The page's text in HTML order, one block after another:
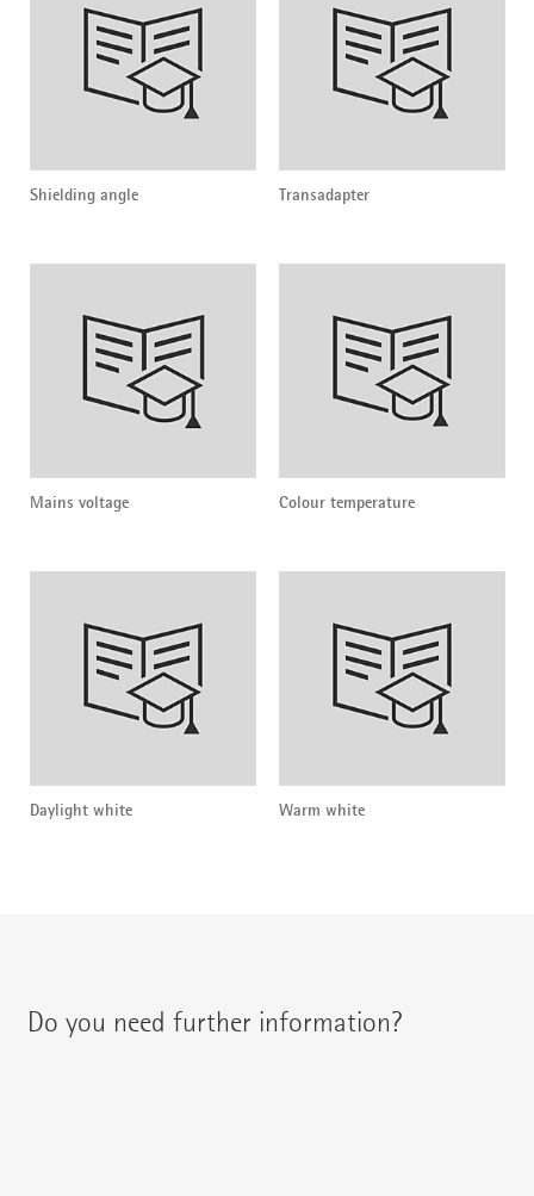
Shielding angle Transadapter
Mains voltage Colour temperature
Daylight white Warm white
Do you need further information?